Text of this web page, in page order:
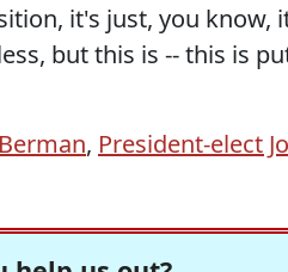
it's just, you know,
but this is -- this is
, President-elect